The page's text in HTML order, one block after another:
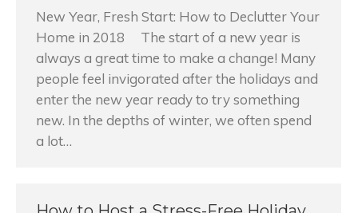
New Year, Fresh Start: How to Declutter Your
Home in 2018 The start of a new year is
always a great time to make a change! Many
people feel invigorated after the holidays and
enter the new year ready to try something
new. In the depths of winter, we often spend
a lot…